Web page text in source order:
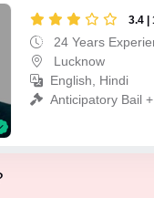
3.4 |
24 Years
Lucknow
English, Hindi
Anticipatory Bail